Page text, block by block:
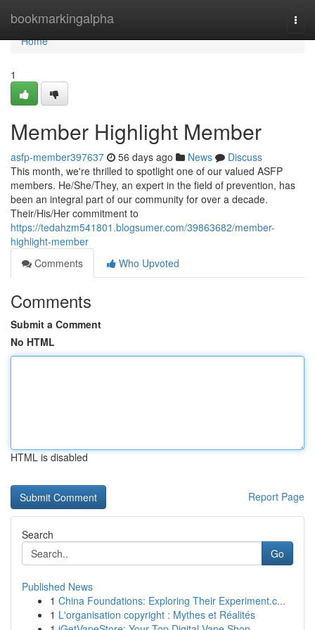
bookmarkingalpha
Home
Home
1
Member Highlight Member
asfp-member397637 56 days ago News
Discuss
This month, we're thrilled to spotlight one of our valued ASFP
members. He/She/They, an expert in the field of prevention, has
been an integral part of our community for over a decade.
Their/His/Her commitment to
https://tedahzm541801.blogsumer.com/39863682/member-
highlight-member
Comments
Who Upvoted
Comments
Submit a Comment
No HTML
HTML is disabled
Report Page
Search
Go
Published News
1 China Foundations: Exploring Their Experiment.c...
1 L'organisation copyright : Mythes et Réalités